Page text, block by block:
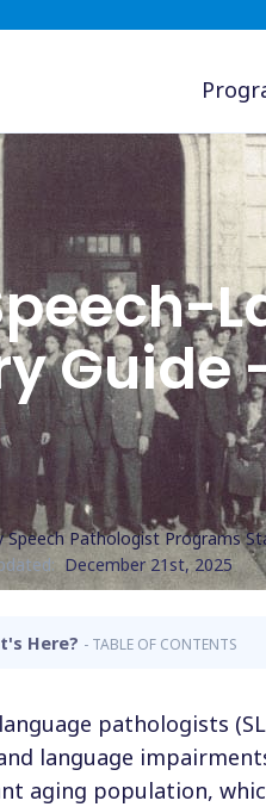
Guide
Speech Pathologist Programs
December 21st, 2025
Here? - TABLE OF CONTENTS
pathologists
language
aging population,